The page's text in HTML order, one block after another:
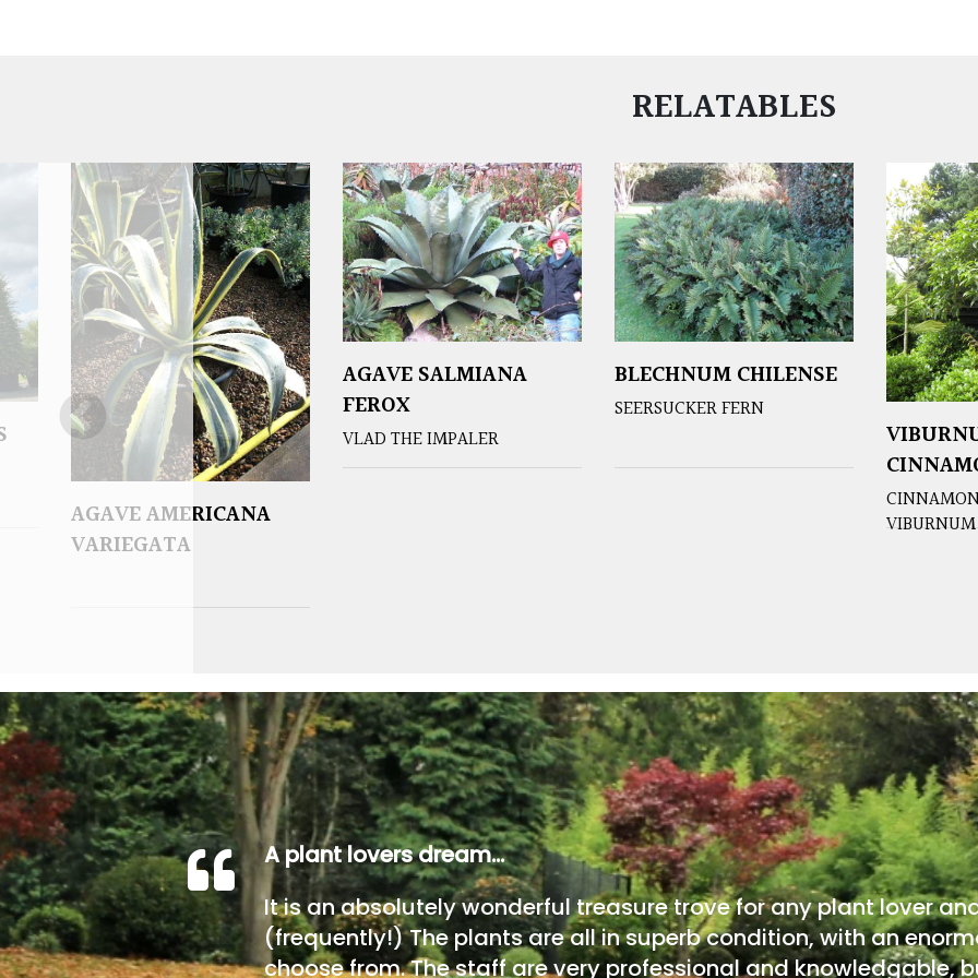
RELATABLES
AGAVE AMERICANA
VARIEGATA
AGAVE SALMIANA
FEROX
VLAD THE IMPALER
BLECHNUM CHILENSE
SEERSUCKER FERN
VIBURNUM
A plant lovers dream…
It is an absolutely wonderful treasure trove for any plant lover
(frequently!) The plants are all in superb condition, with an
choose from. The staff are very professional and knowledgable,